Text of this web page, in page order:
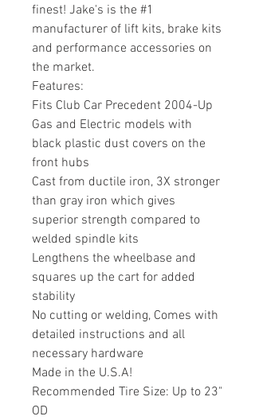
finest! Jake's is the #1
manufacturer of lift kits, brake kits
and performance accessories on
the market.
Features:
Fits Club Car Precedent 2004-Up
Gas and Electric models with
black plastic dust covers on the
front hubs
Cast from ductile iron, 3X stronger
than gray iron which gives
superior strength compared to
welded spindle kits
Lengthens the wheelbase and
squares up the cart for added
stability
No cutting or welding, Comes with
detailed instructions and all
necessary hardware
Made in the U.S.A!
Recommended Tire Size: Up to 23"
OD